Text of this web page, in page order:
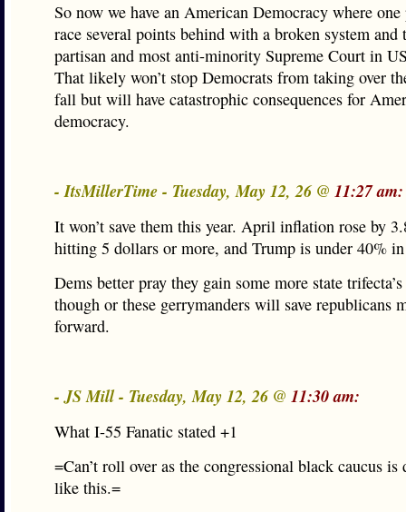
So now we have an American Democracy where one
race several points behind with a broken system and
partisan and most anti-minority Supreme Court in
That likely won’t stop Democrats from taking over
fall but will have catastrophic consequences for
democracy.
- ItsMillerTime - Tuesday, May 12, 26 @ 11:27 am:
It won’t save them this year. April inflation rose by
hitting 5 dollars or more, and Trump is under 40%
Dems better pray they gain some more state
though or these gerrymanders will save republicans
forward.
- JS Mill - Tuesday, May 12, 26 @ 11:30 am:
What I-55 Fanatic stated +1
=Can’t roll over as the congressional black caucus is
like this.=